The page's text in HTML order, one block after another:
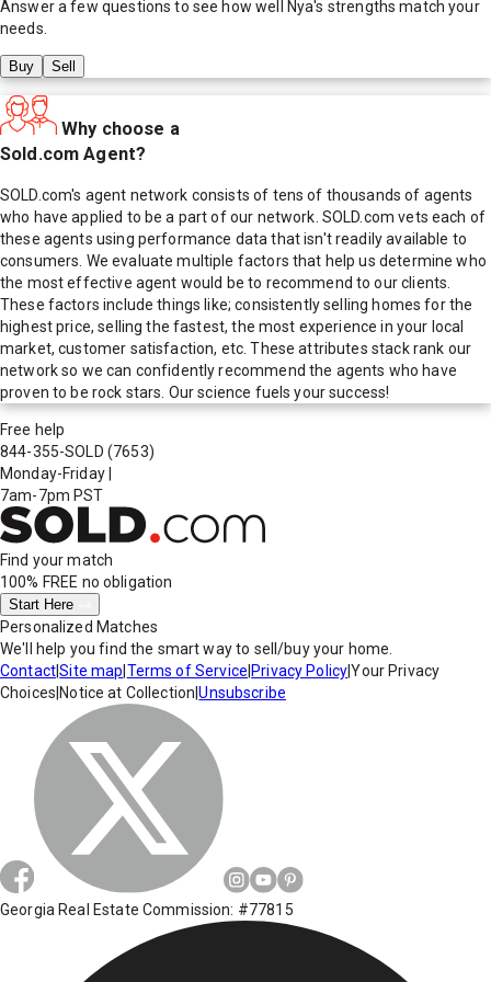
Answer a few questions to see how well Nya's strengths match your
needs.
Buy Sell
Why choose a
Sold.com Agent?
SOLD.com's agent network consists of tens of thousands of agents
who have applied to be a part of our network. SOLD.com vets each of
these agents using performance data that isn't readily available to
consumers. We evaluate multiple factors that help us determine who
the most effective agent would be to recommend to our clients.
These factors include things like; consistently selling homes for the
highest price, selling the fastest, the most experience in your local
market, customer satisfaction, etc. These attributes stack rank our
network so we can confidently recommend the agents who have
proven to be rock stars. Our science fuels your success!
Free help
844-355-SOLD (7653)
Monday-Friday
7am-7pm PST
Find your match
100% FREE no obligation
Start Here
Personalized Matches
We'll help you find the smart way to sell/buy your home.
Contact|Site map Terms of Service Privacy Policy|Your Privacy
Choices Notice at Collection |Unsubscribe
Georgia Real Estate Commission: #77815